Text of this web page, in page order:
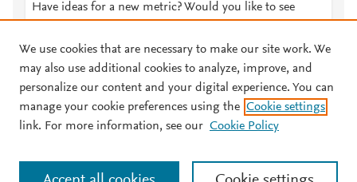
Have ideas for a new metric? Would you like to see
© 2026 Plum Analytics Terms and Conditions Privacy policy
Cookies are used by this site. To decline or learn more, visit our
We use cookies that are necessary to make our site work. We
may also use additional cookies to analyze, improve, and
personalize our content and your digital experience. You can
manage your cookie preferences using the Cookie settings
link. For more information, see our Cookie Policy